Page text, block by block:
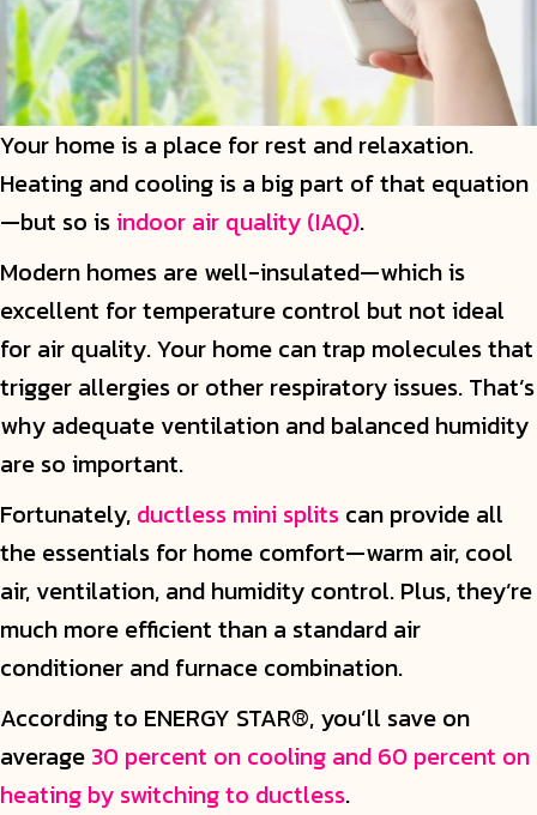
Your home is a place for rest and relaxation.
Heating and cooling is a big part of that equation
—but so isindoor air quality (IAQ).
Modern homes are well-insulated—which is
excellent for temperature control but not ideal
for air quality. Your home can trap molecules that
trigger allergies or other respiratory issues. That’s
why adequate ventilation and balanced humidity
are so important.
Fortunately, ductless mini splits can provide all
the essentials for home comfort—warm air, cool
air, ventilation, and humidity control. Plus, they’re
much more efficient than a standard air
conditioner and furnace combination.
According to ENERGY STAR®, you’ll save on
average 30 percent on cooling and 60 percent on
heating by switching to ductless.